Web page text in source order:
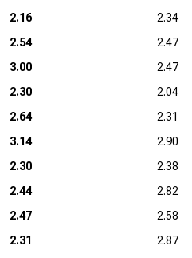
2.16
2.34
2.54
2.47
3.00
2.47
2.30
2.04
2.64
2.31
3.14
2.90
2.30
2.38
2.44
2.82
2.47
2.58
2.31
2.87